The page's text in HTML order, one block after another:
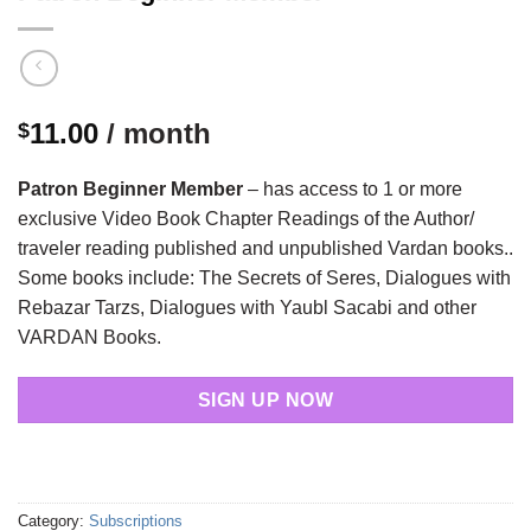
$11.00 / month
Patron Beginner Member – has access to 1 or more
exclusive Video Book Chapter Readings of the Author/
traveler reading published and unpublished Vardan books..
Some books include: The Secrets of Seres, Dialogues with
Rebazar Tarzs, Dialogues with Yaubl Sacabi and other
VARDAN Books.
SIGN UP NOW
Category: Subscriptions